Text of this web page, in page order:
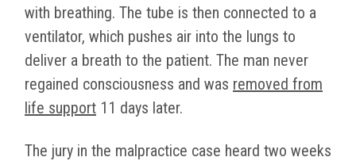
with breathing. The tube is then connected to a
ventilator, which pushes air into the lungs to
deliver a breath to the patient. The man never
regained consciousness and was removed from
life support 11 days later.
The jury in the malpractice case heard two weeks